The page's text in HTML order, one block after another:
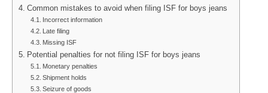
Common mistakes to avoid when filing ISF for boys jeans
Incorrect information
Late filing
Missing ISF
Potential penalties for not filing ISF for boys jeans
Monetary penalties
Shipment holds
Seizure of goods